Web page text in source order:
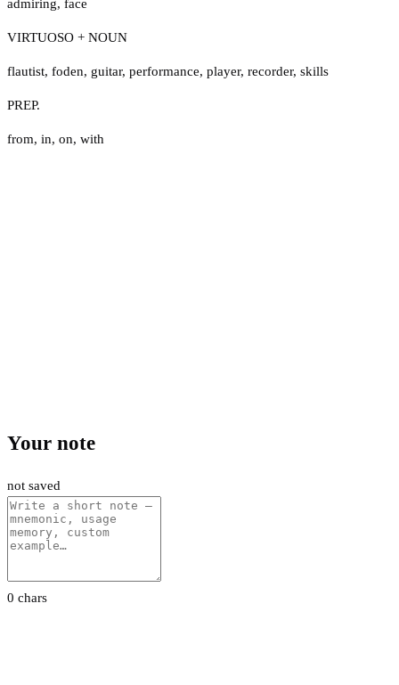
admiring, face
VIRTUOSO + NOUN
flautist, foden, guitar, performance, player, recorder, skills
PREP.
from, in, on, with
Your note
not saved
0 chars